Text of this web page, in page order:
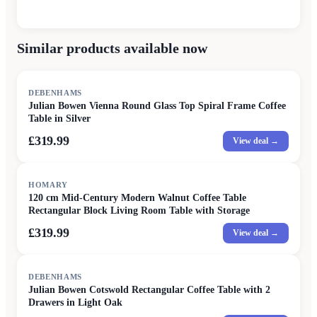
Similar products available now
DEBENHAMS
Julian Bowen Vienna Round Glass Top Spiral Frame Coffee
Table in Silver
£319.99 View deal →
HOMARY
120 cm Mid-Century Modern Walnut Coffee Table
Rectangular Block Living Room Table with Storage
£319.99 View deal →
DEBENHAMS
Julian Bowen Cotswold Rectangular Coffee Table with 2
Drawers in Light Oak